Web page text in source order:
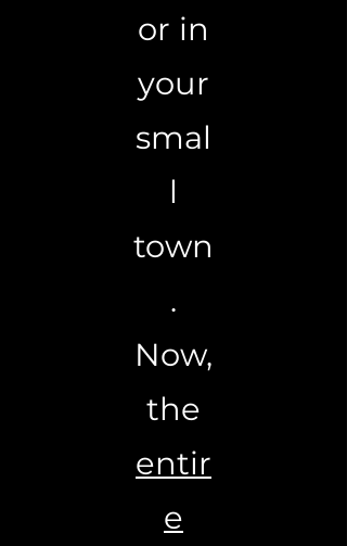
or in
your
smal
l
town
.
Now,
the
entir
e